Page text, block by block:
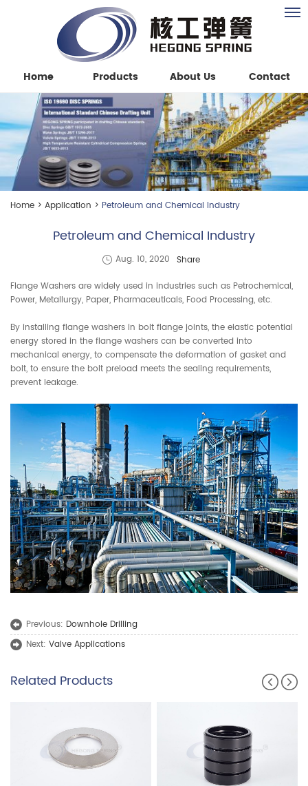
Home Products About Us Contact
Home > Application > Petroleum and Chemical Industry
Petroleum and Chemical Industry
Aug. 10, 2020 Share
Flange Washers are widely used in industries such as Petrochemical,
Power, Metallurgy, Paper, Pharmaceuticals, Food Processing, etc.
By installing flange washers in bolt flange joints, the elastic potential
energy stored in the flange washers can be converted into
mechanical energy, to compensate the deformation of gasket and
bolt, to ensure the bolt preload meets the sealing requirements,
prevent leakage.
Previous: Downhole Drilling
Next: Valve Applications
Related Products